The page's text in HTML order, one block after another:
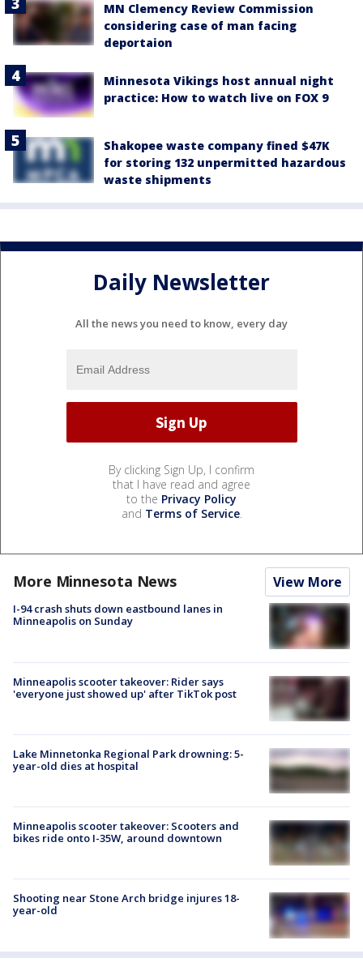
MN Clemency Review Commission
considering case of man facing
deportaion
Minnesota Vikings host annual night
practice: How to watch live on FOX 9
Shakopee waste company fined $47K
for storing 132 unpermitted hazardous
waste shipments
Daily Newsletter
All the news you need to know, every day
By clicking Sign Up, I confirm
that I have read and agree
to the Privacy Policy
and Terms of Service.
More Minnesota News View More
I-94 crash shuts down eastbound lanes in
Minneapolis on Sunday
Minneapolis scooter takeover: Rider says
'everyone just showed up' after TikTok post
Lake Minnetonka Regional Park drowning: 5-
year-old dies at hospital
Minneapolis scooter takeover: Scooters and
bikes ride onto I-35W, around downtown
Shooting near Stone Arch bridge injures 18-
year-old